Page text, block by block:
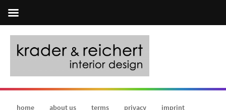
home about us terms privacy imprint